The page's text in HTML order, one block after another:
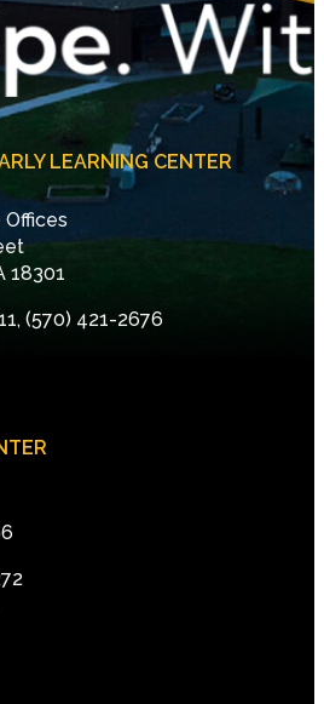
LEARNING CENTER
Offices
18301
(570) 421-2676